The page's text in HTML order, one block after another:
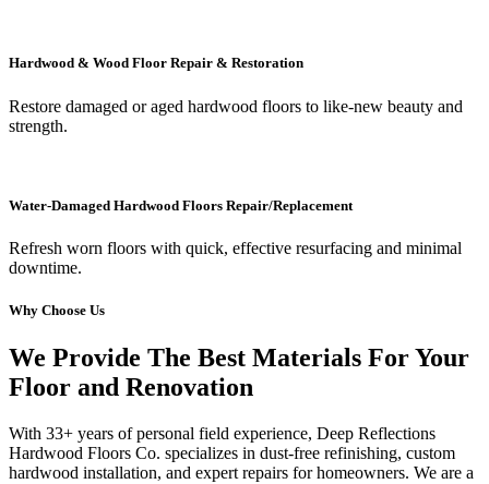
Hardwood & Wood Floor Repair & Restoration
Restore damaged or aged hardwood floors to like-new beauty and
strength.
Water-Damaged Hardwood Floors Repair/Replacement
Refresh worn floors with quick, effective resurfacing and minimal
downtime.
Why Choose Us
We Provide The Best Materials For Your
Floor and Renovation
With 33+ years of personal field experience, Deep Reflections
Hardwood Floors Co. specializes in dust-free refinishing, custom
hardwood installation, and expert repairs for homeowners. We are a